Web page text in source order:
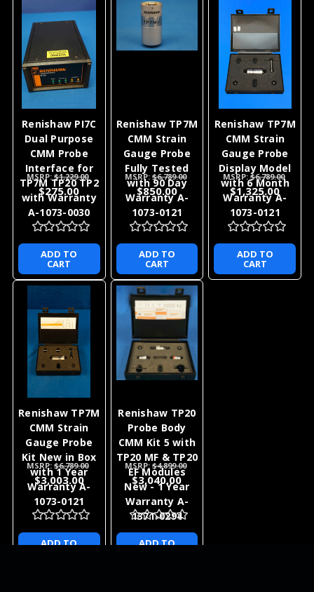
Renishaw PI7C
Dual Purpose
CMM Probe
Interface for
TP7M TP20 TP2
with Warranty
A-1073-0030
MSRP:$1,229.00
$275.00
ADD TO
CART
Renishaw TP7M
CMM Strain
Gauge Probe
Fully Tested
with 90 Day
Warranty A-
1073-0121
MSRP: $6,789.00
$850.00
ADD TO
CART
Renishaw TP7M
CMM Strain
Gauge Probe
Display Model
with 6 Month
Warranty A-
1073-0121
MSRP:$6,789.00
$1,325.00
ADD TO
CART
Renishaw TP7M
CMM Strain
Gauge Probe
Kit New in Box
with 1 Year
Warranty A-
1073-0121
MSRP:$6,789.00
$3,003.00
ADD TO
Renishaw TP20
Probe Body
CMM Kit 5 with
TP20 MF & TP20
EF Modules
New - 1 Year
Warranty A-
1371-0294
MSRP: $4,899.00
$3,040.00
ADD TO